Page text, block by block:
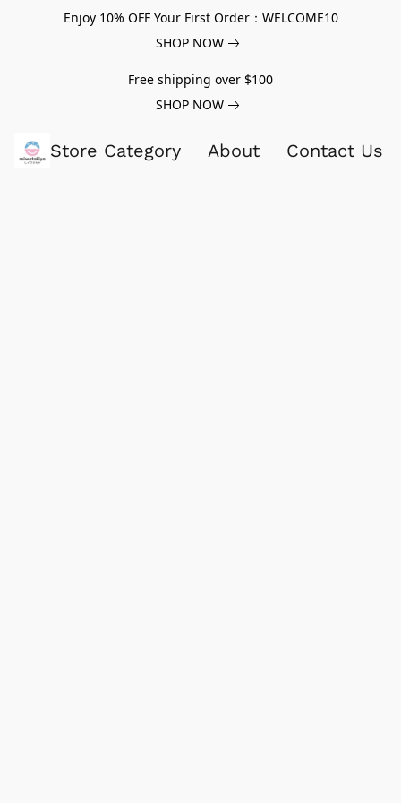
Enjoy 10% OFF Your First Order：WELCOME10
SHOP NOW
Free shipping over $100
SHOP NOW
Store Category About Contact Us